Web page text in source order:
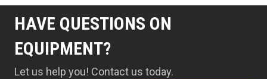
HAVE QUESTIONS ON
EQUIPMENT?
Let us help you! Contact us today.